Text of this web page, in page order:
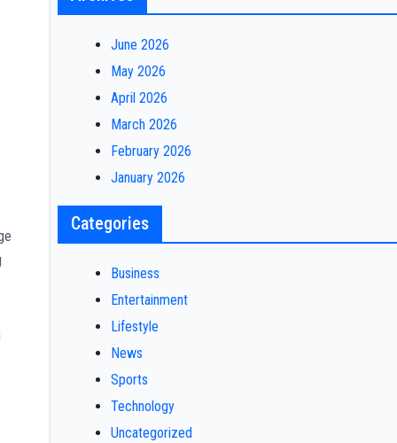
June 2026
May 2026
April 2026
March 2026
February 2026
January 2026
Categories
Business
Entertainment
Lifestyle
News
Sports
Technology
Uncategorized